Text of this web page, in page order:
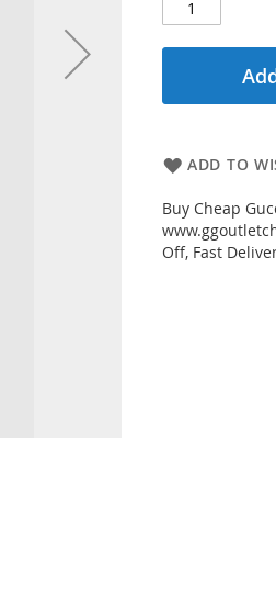
ADD TO
Buy Cheap
Off, Fast